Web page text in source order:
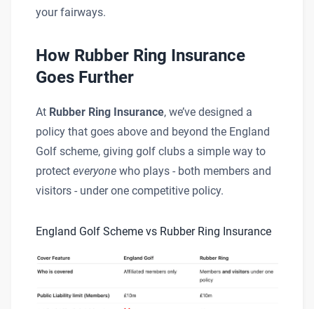
your fairways.
How Rubber Ring Insurance
Goes Further
At Rubber Ring Insurance, we’ve designed a
policy that goes above and beyond the England
Golf scheme, giving golf clubs a simple way to
protect everyone who plays - both members and
visitors - under one competitive policy.
England Golf Scheme vs Rubber Ring Insurance